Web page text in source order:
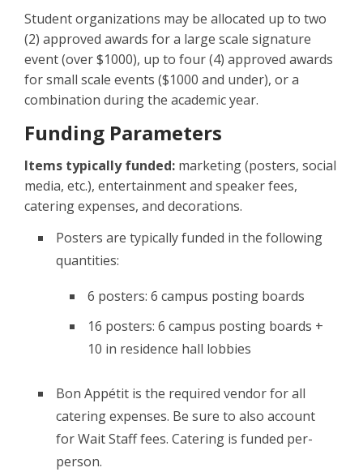
Student organizations may be allocated up to two
(2) approved awards for a large scale signature
event (over $1000), up to four (4) approved awards
for small scale events ($1000 and under), or a
combination during the academic year.
Funding Parameters
Items typically funded: marketing (posters, social
media, etc.), entertainment and speaker fees,
catering expenses, and decorations.
Posters are typically funded in the following
quantities:
6 posters: 6 campus posting boards
16 posters: 6 campus posting boards +
10 in residence hall lobbies
Bon Appétit is the required vendor for all
catering expenses. Be sure to also account
for Wait Staff fees. Catering is funded per-
person.